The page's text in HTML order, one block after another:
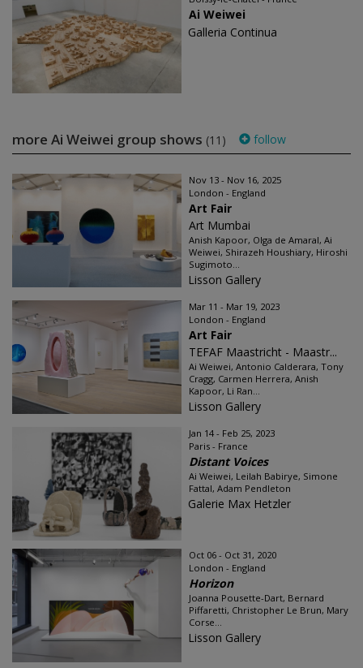
Ai Weiwei
Galleria Continua
more Ai Weiwei group shows (11) follow
Nov 13 - Nov 16, 2025
London - England
Art Fair
Art Mumbai
Anish Kapoor, Olga de Amaral, Ai
Weiwei, Shirazeh Houshiary, Hiroshi
Sugimoto...
Lisson Gallery
Mar 11 - Mar 19, 2023
London - England
Art Fair
TEFAF Maastricht - Maastr...
Ai Weiwei, Antonio Calderara, Tony
Cragg, Carmen Herrera, Anish
Kapoor, Li Ran...
Lisson Gallery
Jan 14 - Feb 25, 2023
Paris - France
Distant Voices
Ai Weiwei, Leilah Babirye, Simone
Fattal, Adam Pendleton
Galerie Max Hetzler
Oct 06 - Oct 31, 2020
London - England
Horizon
Joanna Pousette-Dart, Bernard
Piffaretti, Christopher Le Brun, Mary
Corse...
Lisson Gallery